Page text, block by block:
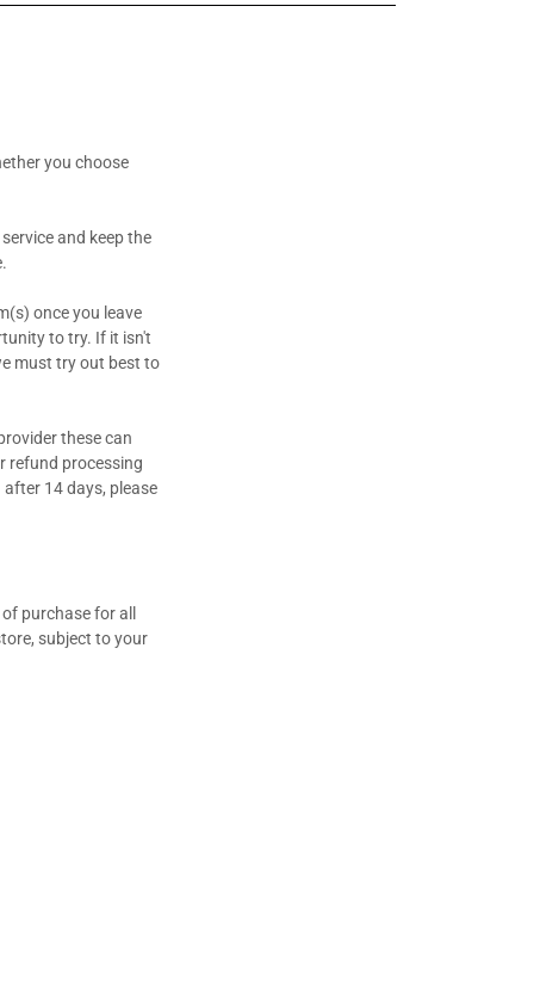
you choose
and keep the
once you leave
to try. If it isn't
must try out best to
these can
refund processing
14 days, please
purchase for all
subject to your